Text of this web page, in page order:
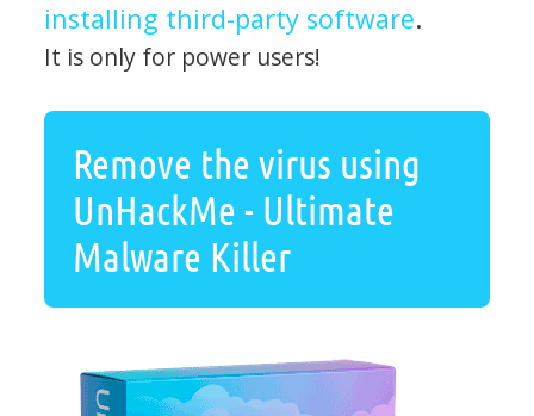
installing third-party software.
It is only for power users!
Remove the virus using
UnHackMe - Ultimate
Malware Killer